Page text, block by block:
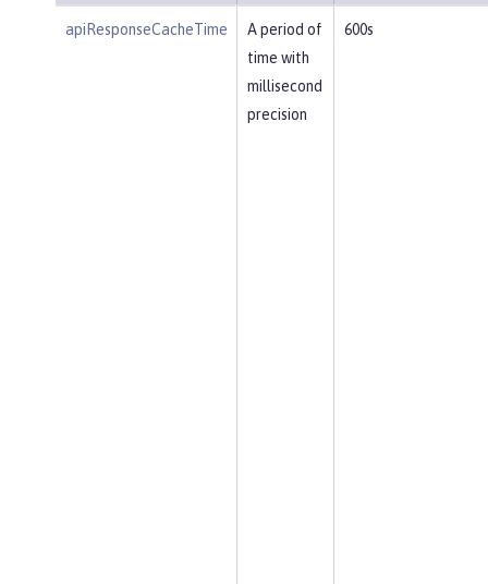
apiResponseCacheTime
A period of
time with
millisecond
precision
600s